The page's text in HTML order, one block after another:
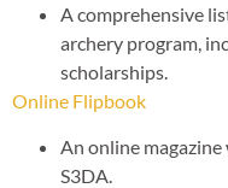
A comprehensive
archery program,
scholarships.
Online Flipbook
An online
S3DA.